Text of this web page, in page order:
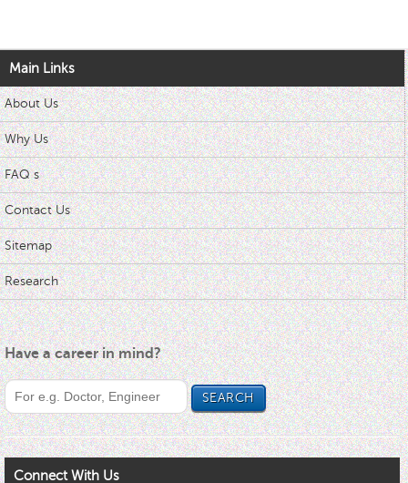
Main Links
About Us
Why Us
FAQ s
Contact Us
Sitemap
Research
Have a career in mind?
Connect With Us